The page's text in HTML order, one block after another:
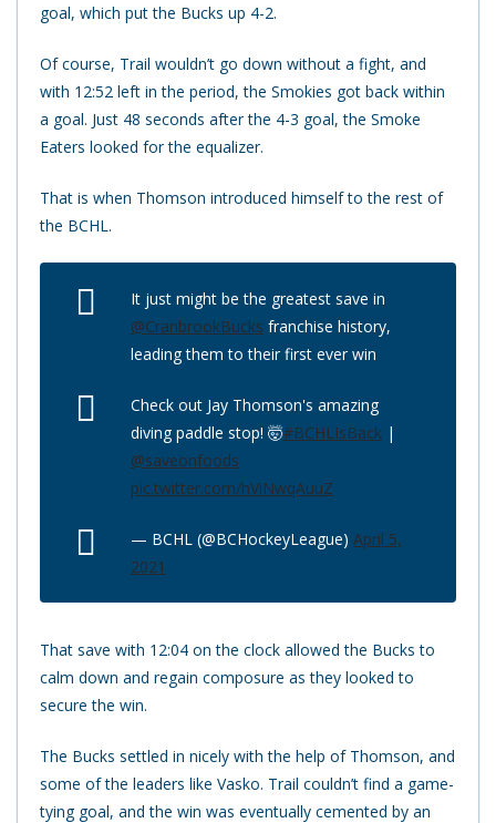
goal, which put the Bucks up 4-2.
Of course, Trail wouldn’t go down without a fight, and
with 12:52 left in the period, the Smokies got back within
a goal. Just 48 seconds after the 4-3 goal, the Smoke
Eaters looked for the equalizer.
That is when Thomson introduced himself to the rest of
the BCHL.
It just might be the greatest save in
@CranbrookBucks franchise history,
leading them to their first ever win
Check out Jay Thomson's amazing
diving paddle stop! 🤯#BCHLIsBack |
@saveonfoods
pic.twitter.com/hViNwqAuuZ
— BCHL (@BCHockeyLeague) April 5,
2021
That save with 12:04 on the clock allowed the Bucks to
calm down and regain composure as they looked to
secure the win.
The Bucks settled in nicely with the help of Thomson, and
some of the leaders like Vasko. Trail couldn’t find a game-
tying goal, and the win was eventually cemented by an